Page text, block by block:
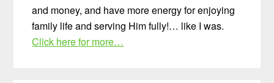
and money, and have more energy for enjoying
family life and serving Him fully!… like I was.
Click here for more…